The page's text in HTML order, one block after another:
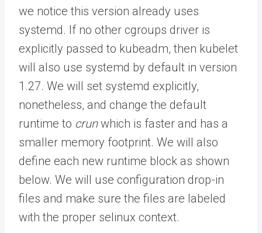
we notice this version already uses
systemd. If no other cgroups driver is
explicitly passed to kubeadm, then kubelet
will also use systemd by default in version
1.27. We will set systemd explicitly,
nonetheless, and change the default
runtime to crunwhich is faster and has a
smaller memory footprint. We will also
define each new runtime block as shown
below. We will use configuration drop-in
files and make sure the files are labeled
with the proper selinux context.